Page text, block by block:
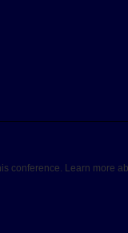
conference. Learn more